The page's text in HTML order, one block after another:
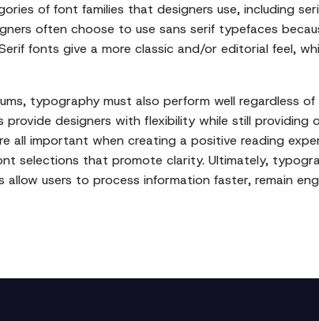
of font families that designers use, including
often choose to use sans serif typefaces
fonts give a more classic and/or editorial feel,
typography must also perform well regardless
designers with flexibility while still providing
all important when creating a positive reading
selections that promote clarity. Ultimately,
users to process information faster, remain